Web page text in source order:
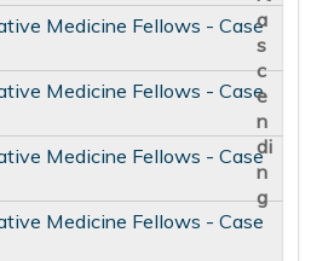
Medicine Fellows - Case
Medicine Fellows - Case
Medicine Fellows - Case
Medicine Fellows - Case